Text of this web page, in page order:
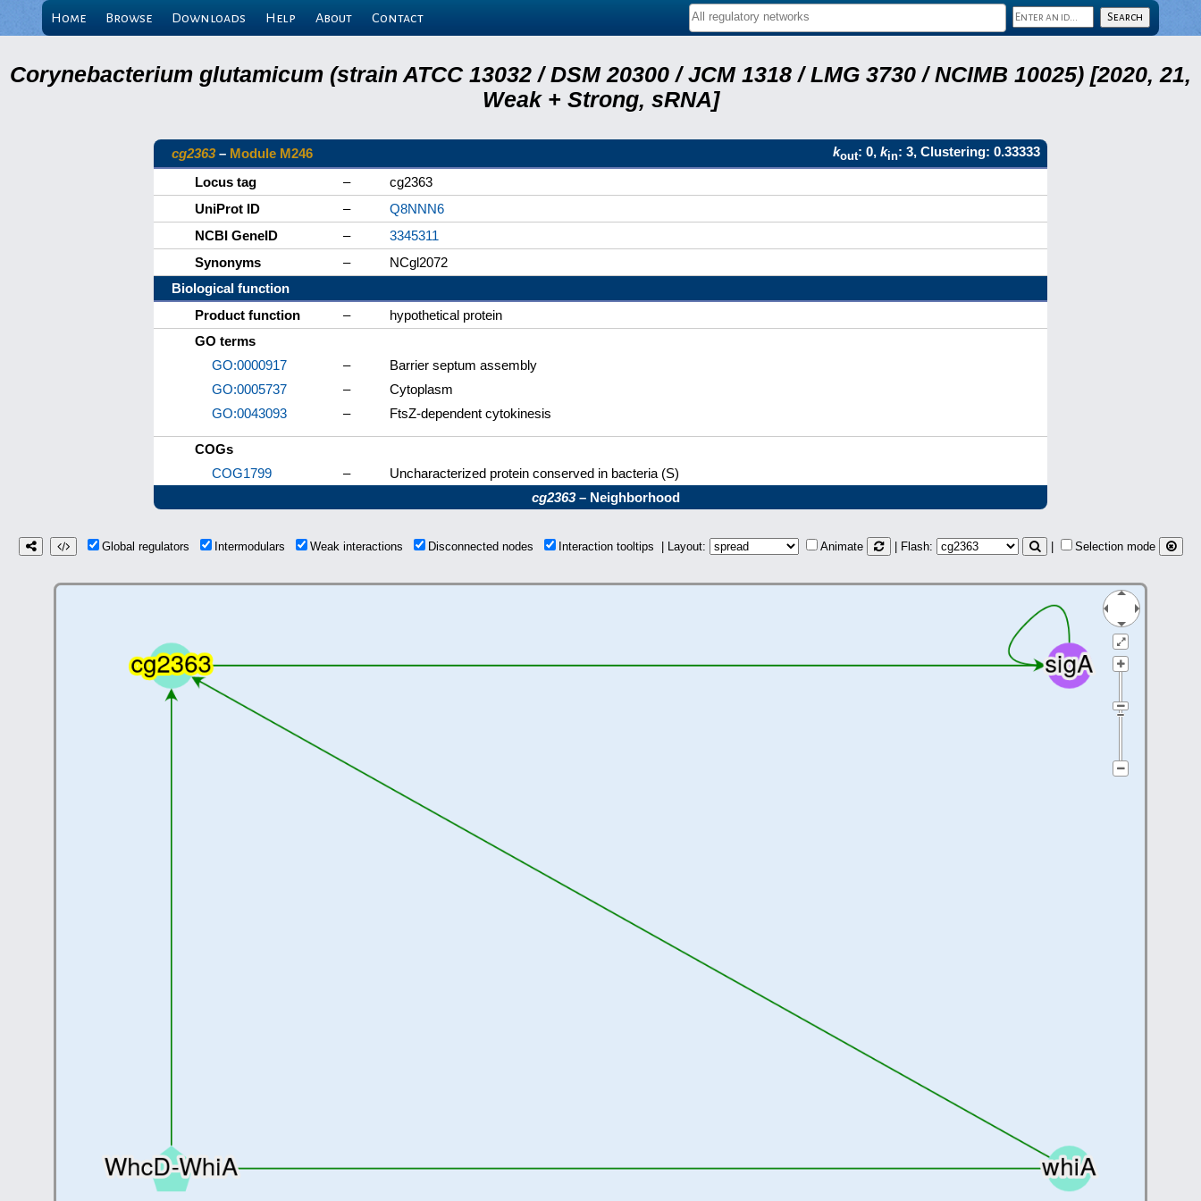
Home Browse Downloads Help About Contact
Corynebacterium glutamicum (strain ATCC 13032 / DSM 20300 / JCM 1318 / LMG 3730 / NCIMB 10025) [2020, 21,
Weak + Strong, sRNA]
cg2363– Module M246 kout: 0, kin: 3, Clustering: 0.33333
Locus tag
–
cg2363
UniProt ID
–
Q8NNN6
NCBI GeneID
–
3345311
Synonyms
–
NCgl2072
Biological function
Product function
–
hypothetical protein
GO terms
GO:0000917
–
Barrier septum assembly
GO:0005737
–
Cytoplasm
GO:0043093
– FtsZ-dependent cytokinesis
COGs
COG1799
–
Uncharacterized protein conserved in bacteria (S)
cg2363– Neighborhood
Global regulators Intermodulars Weak interactions Disconnected nodes Interaction tooltips | Layout: Animate | Flash: Selection mode